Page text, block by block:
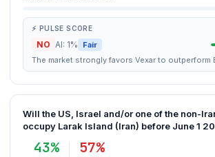
⚡ PULSE SCORE
NO AI: 1% Fair
The market strongly favors Vexar to outperform
Will the US, Israel and/or one of the non-
occupy Larak Island (Iran) before June 1
43% 57%